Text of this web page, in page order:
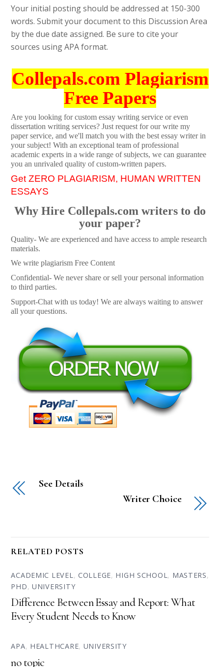
Your initial posting should be addressed at 150-300
words. Submit your document to this Discussion Area
by the due date assigned. Be sure to cite your
sources using APA format.
Collepals.com Plagiarism
Free Papers
Are you looking for custom essay writing service or even
dissertation writing services? Just request for our write my
paper service, and we'll match you with the best essay writer in
your subject! With an exceptional team of professional
academic experts in a wide range of subjects, we can guarantee
you an unrivaled quality of custom-written papers.
Get ZERO PLAGIARISM, HUMAN WRITTEN
ESSAYS
Why Hire Collepals.com writers to do
your paper?
Quality- We are experienced and have access to ample research
materials.
We write plagiarism Free Content
Confidential- We never share or sell your personal information
to third parties.
Support-Chat with us today! We are always waiting to answer
all your questions.
See Details
Writer Choice
RELATED POSTS
ACADEMIC LEVEL, COLLEGE, HIGH SCHOOL, MASTERS,
PHD,UNIVERSITY
Difference Between Essay and Report: What
Every Student Needs to Know
APA, HEALTHCARE, UNIVERSITY
no topic